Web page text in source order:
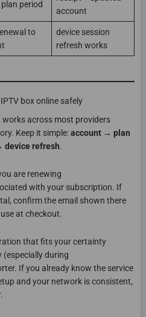
period
account
to
device session
refresh works
box online safely
across most providers
Keep it simple:account → plan
refresh.
are renewing
with your subscription. If
confirm the email shown there
at checkout.
that fits your certainty
(especially during
If you already know the service
and your network is consistent,